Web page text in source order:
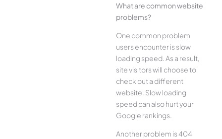
What are common website
problems?
One common problem
users encounter is slow
loading speed. As a result,
site visitors will choose to
check out a different
website. Slow loading
speed can also hurt your
Google rankings.
Another problem is 404